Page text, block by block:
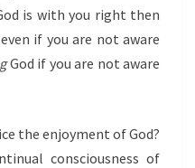
is with you right then
if you are not aware
God if you are not aware
the enjoyment of God?
consciousness of